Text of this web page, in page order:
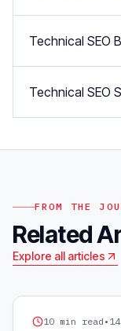
Technical SEO
Technical SEO
FROM THE
Related
Explore all articles
SEO10 min read •